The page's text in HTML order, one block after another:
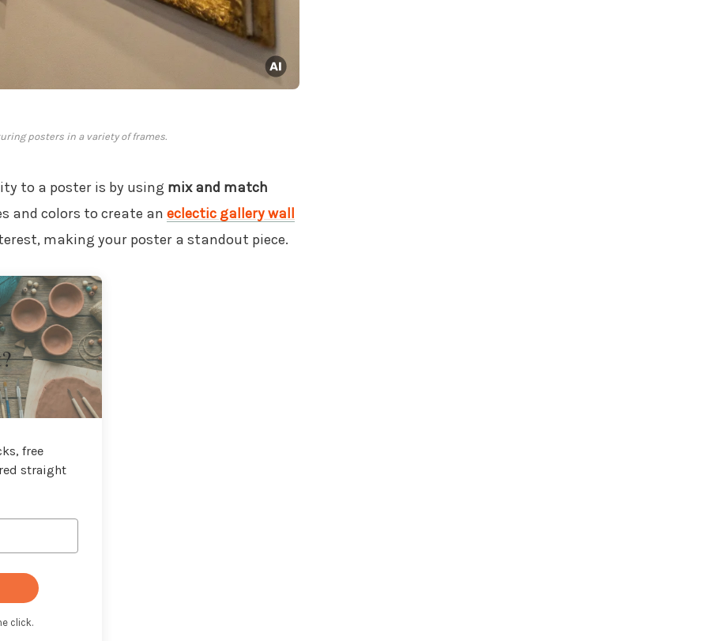
posters in a variety of frames.
to a poster is by using mix and match
and colors to create an eclectic gallery wall
making your poster a standout piece.
free
straight
click.